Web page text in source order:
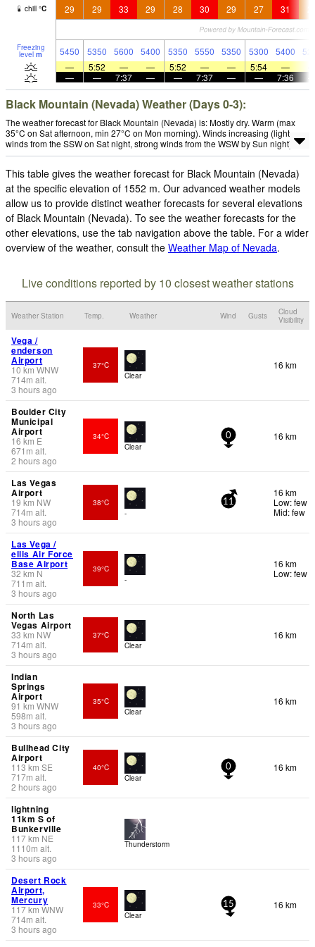
chill °C 29 29 33 29 28 30 29 27 31
Freezing
level m 5450 5350 5600 5400 5350 5550 5350 5300 5400
—
5:52 — — 5:52 — — 5:54 —
—
— 7:37 — — 7:37 — — 7:36
Black Mountain (Nevada) Weather (Days 0-3):
The weather forecast for Black Mountain (Nevada) is: Mostly dry. Warm (max
35°C on Sat afternoon, min 27°C on Mon morning). Winds increasing (light
winds from the SSW on Sat night, strong winds from the WSW by Sun night).
This table gives the weather forecast for Black Mountain (Nevada)
at the specific elevation of 1552 m. Our advanced weather models
allow us to provide distinct weather forecasts for several elevations
of Black Mountain (Nevada). To see the weather forecasts for the
other elevations, use the tab navigation above the table. For a wider
overview of the weather, consult the Weather Map of Nevada.
Live conditions reported by 10 closest weather stations
Weather Station Temp. Weather Wind Gusts
Cloud
Visibility
Vega /
enderson
Airport
10 km WNW
714m alt.
3 hours ago
37°C
Clear
16 km
Boulder City
Municipal
Airport
16 km E
671 m alt.
2 hours ago
34°C
Clear
0 16 km
Las Vegas
Airport
19 km NW
714m alt.
3 hours ago
38°C
-
11
16 km
Low: few
Mid: few
Las Vega /
ellis Air Force
Base Airport
32 km N
711 m alt.
3 hours ago
39°C
-
16 km
Low: few
North Las
Vegas Airport
33 km NW
714m alt.
3 hours ago
37°C
Clear
16 km
Indian
Springs
Airport
91 km WNW
598m alt.
3 hours ago
35°C
Clear
16 km
Bullhead City
Airport
113km SE
717m alt.
2 hours ago
40°C
Clear
0 16 km
lightning
11km S of
Bunkerville
117km NE
1110m alt.
3 hours ago
Thunderstorm
Desert Rock
Airport,
Mercury
117km WNW
714m alt.
3 hours ago
33°C
Clear
15 16 km